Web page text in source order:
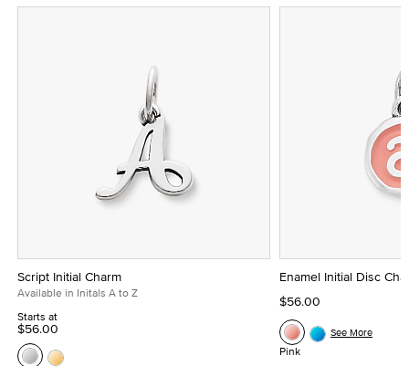
Script Initial Charm
Available in Initals A to Z
Starts at
$56.00
Enamel Initial Disc
$56.00
Pink
See More